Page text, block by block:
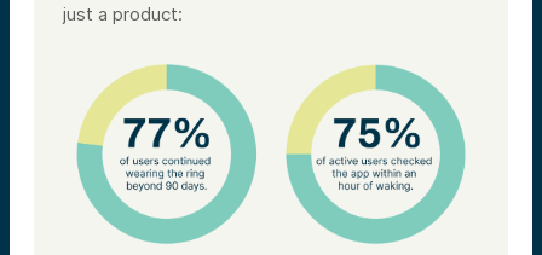
just a product: